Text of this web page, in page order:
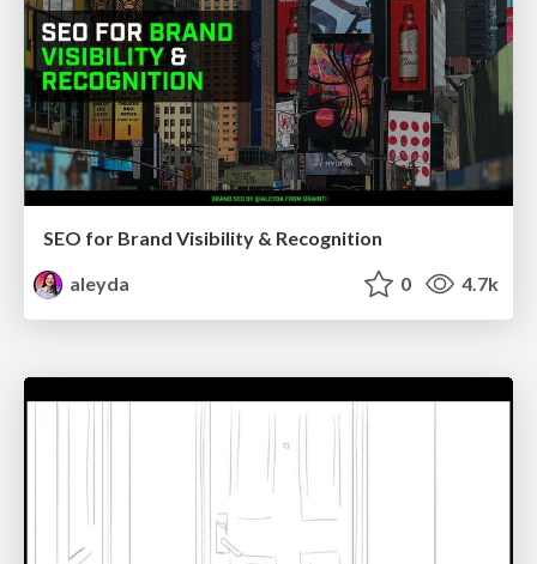
SEO for Brand Visibility & Recognition
aleyda
0 4.7k